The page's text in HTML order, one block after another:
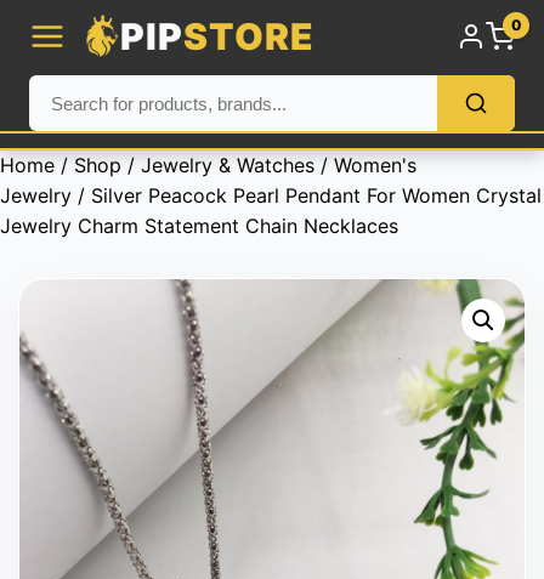
PIPSTORE 0
Home / Shop / Jewelry & Watches / Women's
Jewelry / Silver Peacock Pearl Pendant For Women Crystal
Jewelry Charm Statement Chain Necklaces